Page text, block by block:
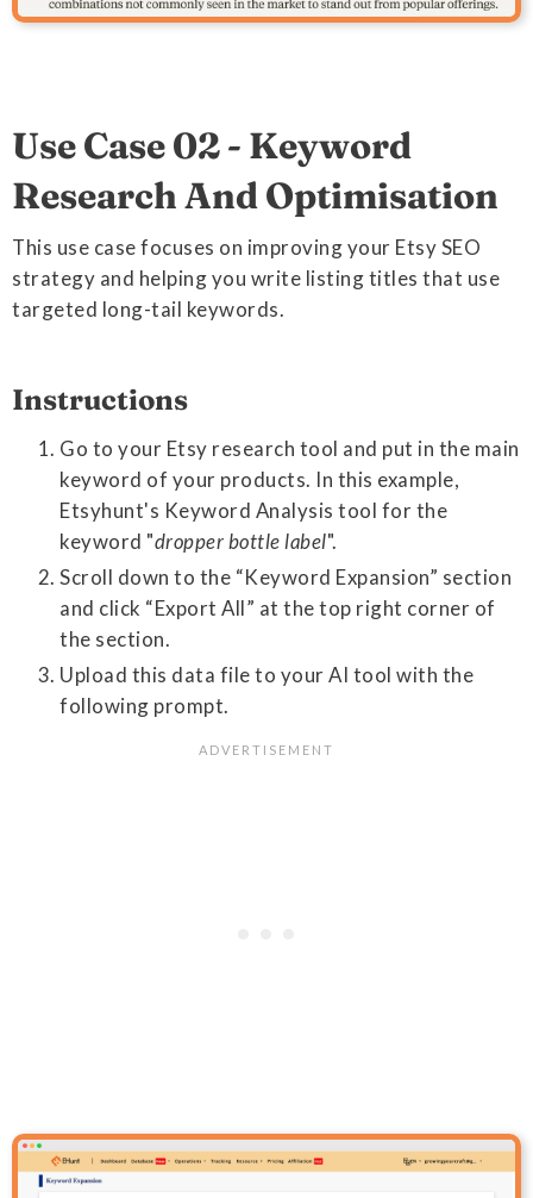
Use Case 02 - Keyword
Research And Optimisation
This use case focuses on improving your Etsy SEO
strategy and helping you write listing titles that use
targeted long-tail keywords.
Instructions
Go to your Etsy research tool and put in the main
keyword of your products. In this example,
Etsyhunt's Keyword Analysis tool for the
keyword "dropper bottle label".
Scroll down to the “Keyword Expansion” section
and click “Export All” at the top right corner of
the section.
Upload this data file to your AI tool with the
following prompt.